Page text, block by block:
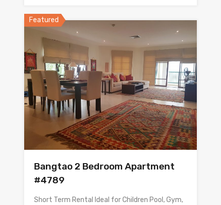
Featured
Bangtao 2 Bedroom Apartment
#4789
Short Term Rental Ideal for Children Pool, Gym,